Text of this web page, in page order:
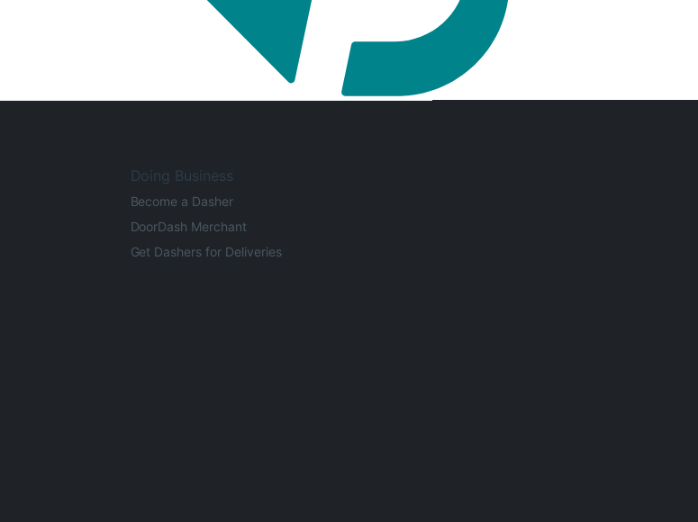
Doing Business
Become a Dasher
DoorDash Merchant
Get Dashers for Deliveries